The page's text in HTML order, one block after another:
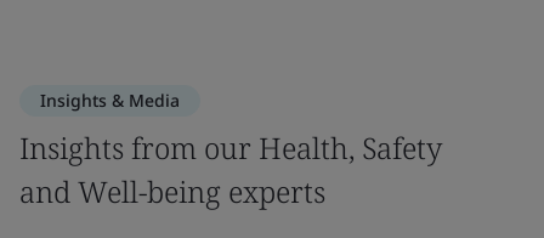
Insights & Media
Insights from our Health, Safety
and Well-being experts